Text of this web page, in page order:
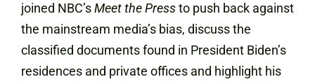
joined NBC’sMeet the Pressto push back against
the mainstream media’s bias, discuss the
classified documents found in President Biden’s
residences and private offices and highlight his